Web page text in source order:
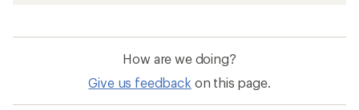
How are we doing?
Give us feedback on this page.